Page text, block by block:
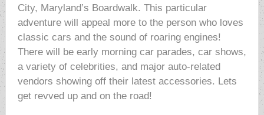
City, Maryland’s Boardwalk. This particular
adventure will appeal more to the person who loves
classic cars and the sound of roaring engines!
There will be early morning car parades, car shows,
a variety of celebrities, and major auto-related
vendors showing off their latest accessories. Lets
get revved up and on the road!